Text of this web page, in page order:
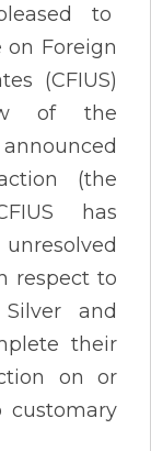
to
Foreign
(CFIUS)
of the
(the
has
respect to
and
their
on or
customary